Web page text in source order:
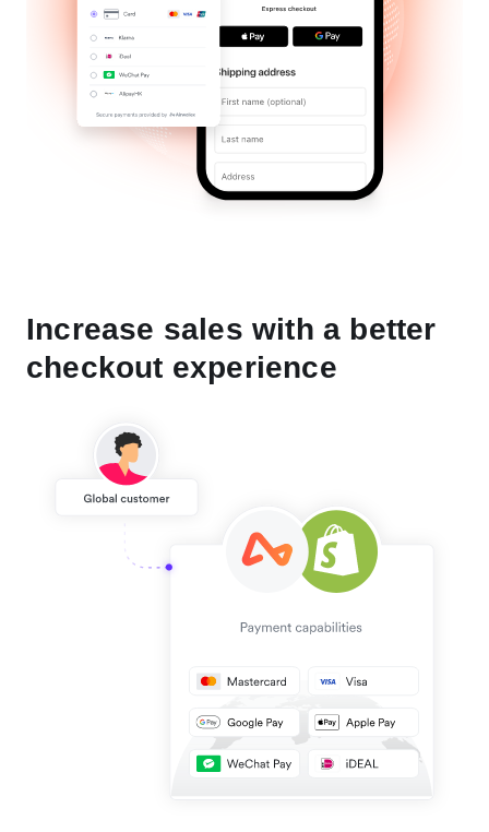
Increase sales with a better
checkout experience